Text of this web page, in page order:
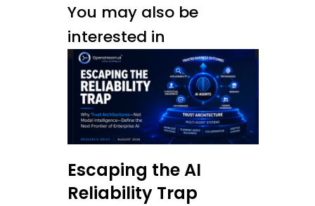
You may also be
interested in
Escaping the AI
Reliability Trap